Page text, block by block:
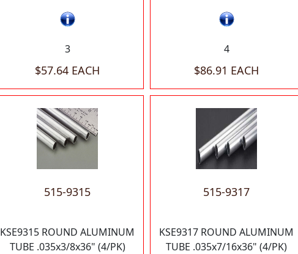
3
$57.64 EACH
4
$86.91 EACH
515-9315
KSE9315 ROUND ALUMINUM
TUBE .035x3/8x36" (4/PK)
515-9317
KSE9317 ROUND ALUMINUM
TUBE .035x7/16x36" (4/PK)